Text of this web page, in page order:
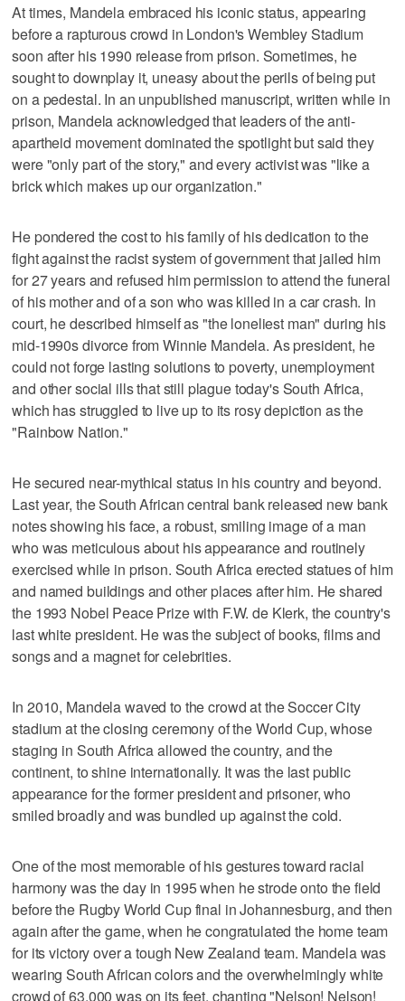
At times, Mandela embraced his iconic status, appearing
before a rapturous crowd in London's Wembley Stadium
soon after his 1990 release from prison. Sometimes, he
sought to downplay it, uneasy about the perils of being put
on a pedestal. In an unpublished manuscript, written while in
prison, Mandela acknowledged that leaders of the anti-
apartheid movement dominated the spotlight but said they
were "only part of the story," and every activist was "like a
brick which makes up our organization."
He pondered the cost to his family of his dedication to the
fight against the racist system of government that jailed him
for 27 years and refused him permission to attend the funeral
of his mother and of a son who was killed in a car crash. In
court, he described himself as "the loneliest man" during his
mid-1990s divorce from Winnie Mandela. As president, he
could not forge lasting solutions to poverty, unemployment
and other social ills that still plague today's South Africa,
which has struggled to live up to its rosy depiction as the
"Rainbow Nation."
He secured near-mythical status in his country and beyond.
Last year, the South African central bank released new bank
notes showing his face, a robust, smiling image of a man
who was meticulous about his appearance and routinely
exercised while in prison. South Africa erected statues of him
and named buildings and other places after him. He shared
the 1993 Nobel Peace Prize with F.W. de Klerk, the country's
last white president. He was the subject of books, films and
songs and a magnet for celebrities.
In 2010, Mandela waved to the crowd at the Soccer City
stadium at the closing ceremony of the World Cup, whose
staging in South Africa allowed the country, and the
continent, to shine internationally. It was the last public
appearance for the former president and prisoner, who
smiled broadly and was bundled up against the cold.
One of the most memorable of his gestures toward racial
harmony was the day in 1995 when he strode onto the field
before the Rugby World Cup final in Johannesburg, and then
again after the game, when he congratulated the home team
for its victory over a tough New Zealand team. Mandela was
wearing South African colors and the overwhelmingly white
crowd of 63,000 was on its feet, chanting "Nelson! Nelson!